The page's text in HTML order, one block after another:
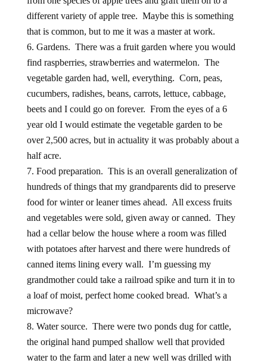
different variety of apple tree. Maybe this is something
that is common, but to me it was a master at work.
Gardens. There was a fruit garden where you would
find raspberries, strawberries and watermelon. The
vegetable garden had, well, everything. Corn, peas,
cucumbers, radishes, beans, carrots, lettuce, cabbage,
beets and I could go on forever. From the eyes of a 6
year old I would estimate the vegetable garden to be
over 2,500 acres, but in actuality it was probably about a
half acre.
Food preparation. This is an overall generalization of
hundreds of things that my grandparents did to preserve
food for winter or leaner times ahead. All excess fruits
and vegetables were sold, given away or canned. They
had a cellar below the house where a room was filled
with potatoes after harvest and there were hundreds of
canned items lining every wall. I’m guessing my
grandmother could take a railroad spike and turn it in to
a loaf of moist, perfect home cooked bread. What’s a
microwave?
Water source. There were two ponds dug for cattle,
the original hand pumped shallow well that provided
water to the farm and later a new well was drilled with